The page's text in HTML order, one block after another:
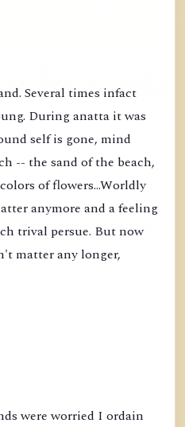
Several times infact
During anatta it was
self is gone, mind
-- the sand of the beach,
of flowers...Worldly
anymore and a feeling
trival persue. But now
matter any longer,
were worried I ordain